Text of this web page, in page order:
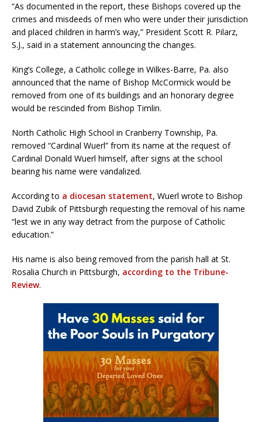
“As documented in the report, these Bishops covered up the
crimes and misdeeds of men who were under their jurisdiction
and placed children in harm’s way,” President Scott R. Pilarz,
S.J., said in a statement announcing the changes.
King’s College, a Catholic college in Wilkes-Barre, Pa. also
announced that the name of Bishop McCormick would be
removed from one of its buildings and an honorary degree
would be rescinded from Bishop Timlin.
North Catholic High School in Cranberry Township, Pa.
removed “Cardinal Wuerl” from its name at the request of
Cardinal Donald Wuerl himself, after signs at the school
bearing his name were vandalized.
According to a diocesan statement, Wuerl wrote to Bishop
David Zubik of Pittsburgh requesting the removal of his name
“lest we in any way detract from the purpose of Catholic
education.”
His name is also being removed from the parish hall at St.
Rosalia Church in Pittsburgh, according to the Tribune-
Review.